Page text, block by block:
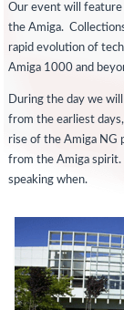
Our event will
the Amiga.
rapid evolution of
Amiga 1000 and
During the day we
from the earliest
rise of the Amiga NG
from the Amiga
speaking when.